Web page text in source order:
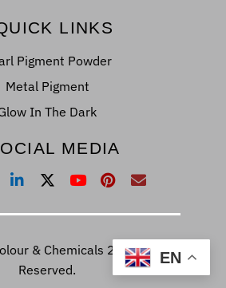
LINKS
Pigment Powder
Metal Pigment
In The Dark
MEDIA
& Chemicals 2022. All Right
Reserved.
EN